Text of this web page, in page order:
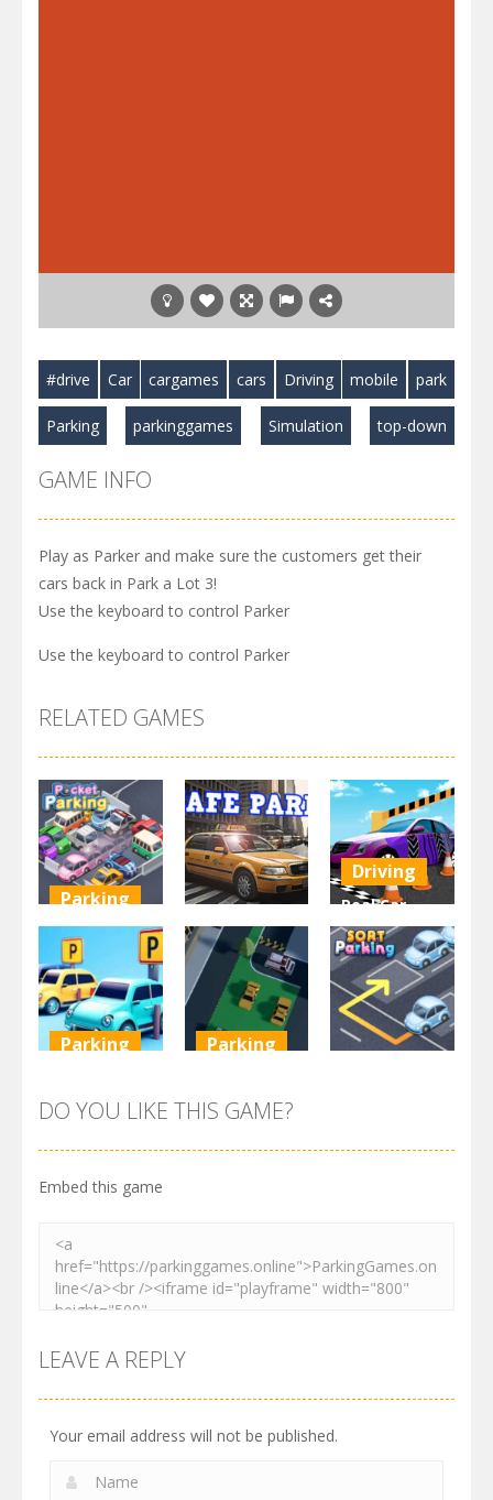
#drive Car cargames cars Driving mobile park
Parking parkinggames Simulation top-down
GAME INFO
Play as Parker and make sure the customers get their
cars back in Park a Lot 3!
Use the keyboard to control Parker
Use the keyboard to control Parker
RELATED GAMES
Parking
Pocket
Parking
3.71K
Other
Park Safe
3.46K
Driving
Real Car
Parking By
Freegames
3.24K
Parking
Order
2.61K
Parking
Resolver
3.27K 2.73K
DO YOU LIKE THIS GAME?
Embed this game
LEAVE A REPLY
Your email address will not be published.